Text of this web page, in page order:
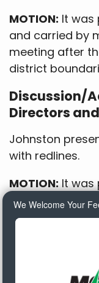
MOTION: It was
and carried by
meeting after
district
Discussion/
Directors
Johnston
with redlines.
MOTION:It was
and carried to
Discussion/
It was reported
We Welcome Your